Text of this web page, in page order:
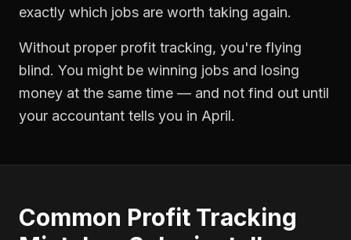
exactly which jobs are worth taking again.
Without proper profit tracking, you're flying
blind. You might be winning jobs and losing
money at the same time — and not find out until
your accountant tells you in April.
Common Profit Tracking